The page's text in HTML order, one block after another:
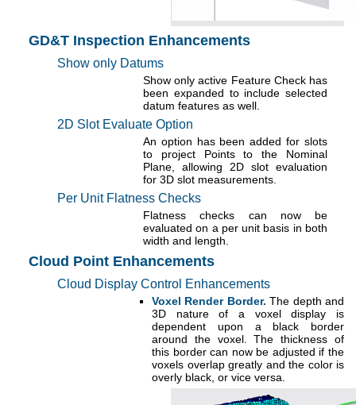
GD&T Inspection Enhancements
Show only Datums
Show only active Feature Check has
been expanded to include selected
datum features as well.
2D Slot Evaluate Option
An option has been added for slots
to project Points to the Nominal
Plane, allowing 2D slot evaluation
for 3D slot measurements.
Per Unit Flatness Checks
Flatness checks can now be
evaluated on a per unit basis in both
width and length.
Cloud Point Enhancements
Cloud Display Control Enhancements
Voxel Render Border.The depth and
3D nature of a voxel display is
dependent upon a black border
around the voxel. The thickness of
this border can now be adjusted if the
voxels overlap greatly and the color is
overly black, or vice versa.